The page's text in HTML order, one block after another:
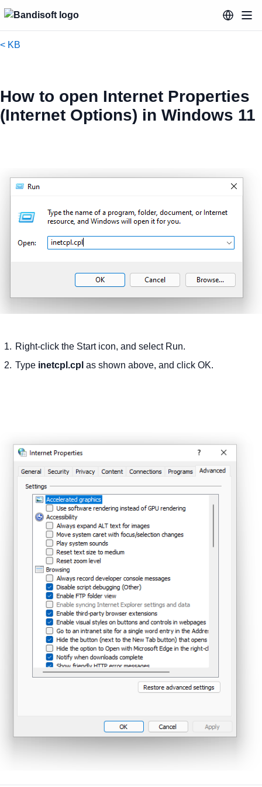
< KB
How to open Internet Properties
(Internet Options) in Windows 11
Right-click the Start icon, and select Run.
Type inetcpl.cpl as shown above, and click OK.